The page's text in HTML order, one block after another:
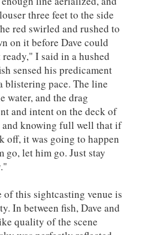
three feet to the side
red swirled and rushed to
on it before Dave could
I said in a hushed
sensed his predicament
blistering pace. The line
water, and the drag
and intent on the deck of
knowing full well that if
off, it was going to happen
go, let him go. Just stay
this sightcasting venue is
In between fish, Dave and
quality of the scene